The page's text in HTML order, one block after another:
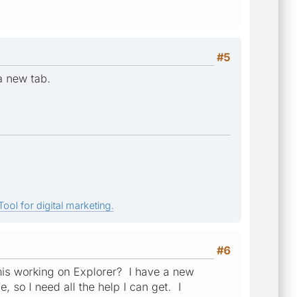
#5
new tab.
for digital marketing.
#6
working on Explorer? I have a new
so I need all the help I can get. I